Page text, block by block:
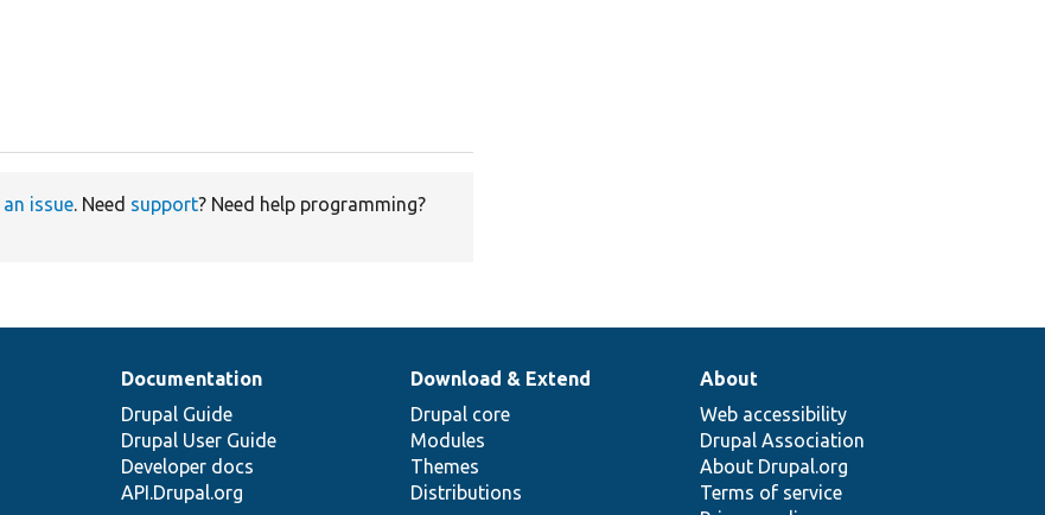
issue. Need support? Need help programming?
Documentation
Drupal Guide
Drupal User Guide
Developer docs
API.Drupal.org
Download & Extend
Drupal core
Modules
Themes
Distributions
About
Web accessibility
Drupal Association
About Drupal.org
Terms of service